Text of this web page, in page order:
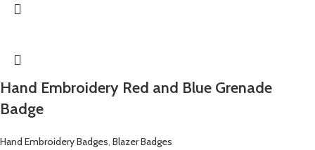
Hand Embroidery Red and Blue Grenade
Badge
Hand Embroidery Badges, Blazer Badges